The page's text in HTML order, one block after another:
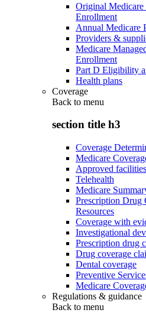
Original
Enrollment
Annual Medicare
Providers &
Medicare
Enrollment
Part D Eligibility
Health plans
Coverage
Back to menu
section title h3
Coverage
Medicare
Approved
Telehealth
Medicare
Prescription Drug
Resources
Coverage with
Investigational
Prescription drug
Drug coverage
Dental coverage
Preventive
Medicare
Regulations & guidance
Back to menu